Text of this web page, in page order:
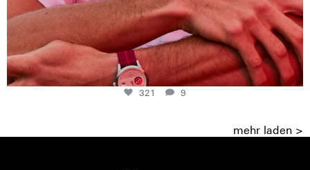
321 9
mehr laden >